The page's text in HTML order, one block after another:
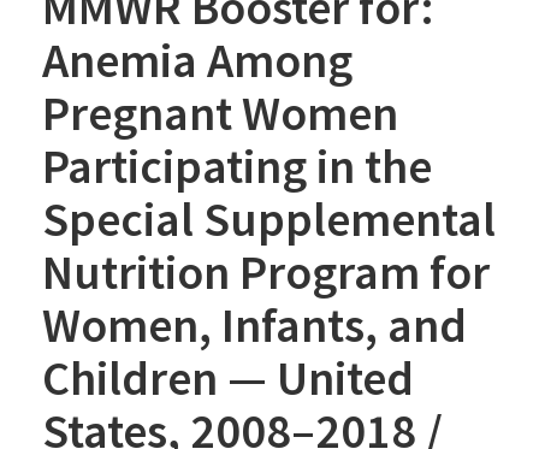
Anemia Among
Pregnant Women
Participating in the
Special Supplemental
Nutrition Program for
Women, Infants, and
Children — United
States, 2008–2018 /